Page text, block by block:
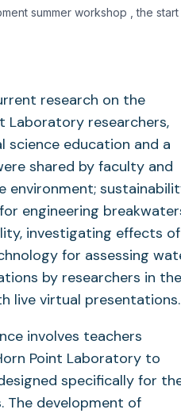
summer workshop , the
research on the
Laboratory researchers,
science education and a
shared by faculty and
environment;
engineering
investigating effects of
for assessing
by researchers in the
live virtual presentations.
involves teachers
Point Laboratory to
specifically for
The development of